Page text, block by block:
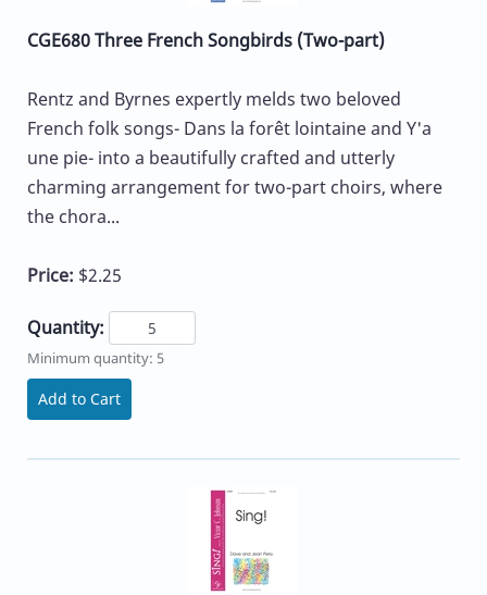
CGE680 Three French Songbirds (Two-part)
Rentz and Byrnes expertly melds two beloved
French folk songs- Dans la forêt lointaine and Y'a
une pie- into a beautifully crafted and utterly
charming arrangement for two-part choirs, where
the chora...
Price: $2.25
Quantity:
Minimum quantity: 5
Add to Cart